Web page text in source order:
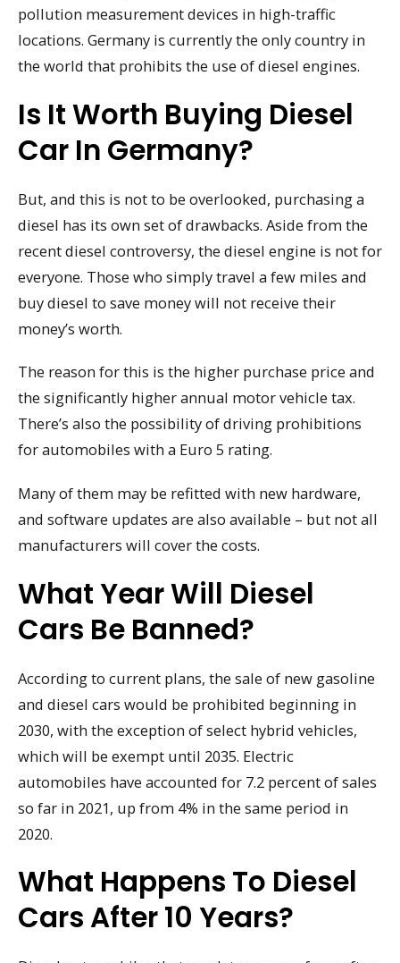
pollution measurement devices in high-traffic
locations. Germany is currently the only country in
the world that prohibits the use of diesel engines.
Is It Worth Buying Diesel
Car In Germany?
But, and this is not to be overlooked, purchasing a
diesel has its own set of drawbacks. Aside from the
recent diesel controversy, the diesel engine is not for
everyone. Those who simply travel a few miles and
buy diesel to save money will not receive their
money’s worth.
The reason for this is the higher purchase price and
the significantly higher annual motor vehicle tax.
There’s also the possibility of driving prohibitions
for automobiles with a Euro 5 rating.
Many of them may be refitted with new hardware,
and software updates are also available – but not all
manufacturers will cover the costs.
What Year Will Diesel
Cars Be Banned?
According to current plans, the sale of new gasoline
and diesel cars would be prohibited beginning in
2030, with the exception of select hybrid vehicles,
which will be exempt until 2035. Electric
automobiles have accounted for 7.2 percent of sales
so far in 2021, up from 4% in the same period in
2020.
What Happens To Diesel
Cars After 10 Years?